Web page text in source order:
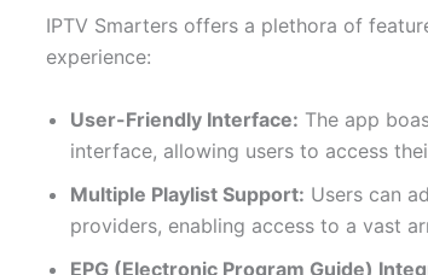
IPTV Smarters offers a plethora of
experience:
User-Friendly Interface: The app
interface, allowing users to access
Multiple Playlist Support: Users can
providers, enabling access to a vast
EPG (Electronic Program Guide)